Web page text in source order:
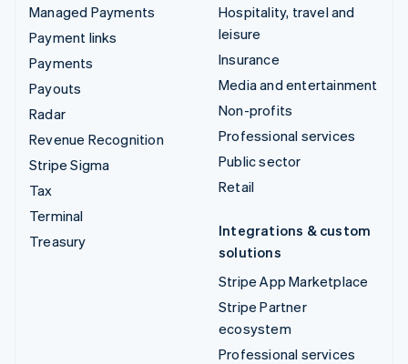
Managed Payments
Payment links
Payments
Payouts
Radar
Revenue Recognition
Stripe Sigma
Tax
Terminal
Treasury
Hospitality, travel and
leisure
Insurance
Media and entertainment
Non-profits
Professional services
Public sector
Retail
Integrations & custom
solutions
Stripe App Marketplace
Stripe Partner
ecosystem
Professional services